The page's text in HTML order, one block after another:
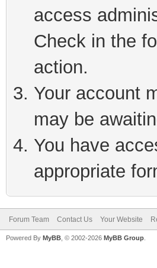
access
Check in the
action.
Your account
may be
You have
appropriate
Forum Team Contact Us Your Website
Powered By MyBB , © 2002-2026 MyBB Group